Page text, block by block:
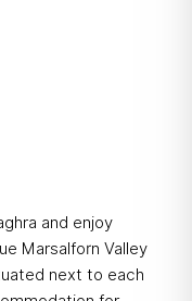
and enjoy
Marsalforn Valley
next to each